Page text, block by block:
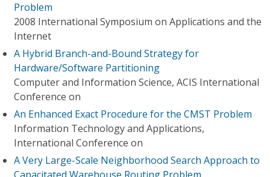
Problem
2008 International Symposium on Applications and the
Internet
A Hybrid Branch-and-Bound Strategy for
Hardware/Software Partitioning
Computer and Information Science, ACIS International
Conference on
An Enhanced Exact Procedure for the CMST Problem
Information Technology and Applications,
International Conference on
A Very Large-Scale Neighborhood Search Approach to